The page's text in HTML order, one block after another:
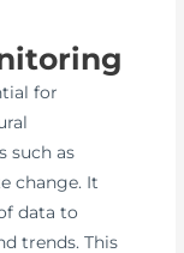
for
such as
change. It
data to
trends. This